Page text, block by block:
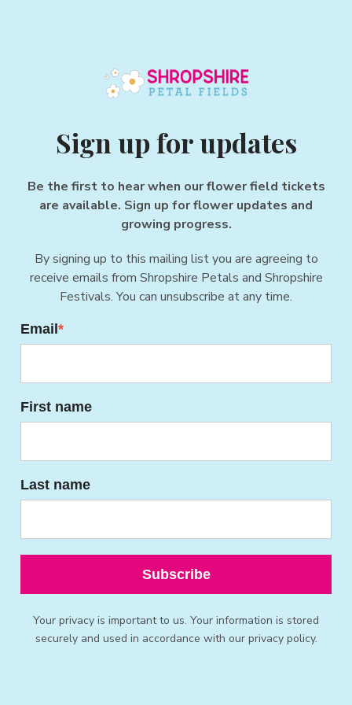
Sign up for updates
Be the first to hear when our flower field tickets
are available. Sign up for flower updates and
growing progress.
By signing up to this mailing list you are agreeing to
receive emails from Shropshire Petals and Shropshire
Festivals. You can unsubscribe at any time.
Email *
First name
Last name
Subscribe
Your privacy is important to us. Your information is stored
securely and used in accordance with our privacy policy.